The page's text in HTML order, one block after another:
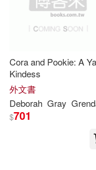
Deborah/
Grider(20)
Ryland
Univ of New
大塊文化(9)
Cora and Pookie: A
Kindess
外文書
Deborah Gray
$701